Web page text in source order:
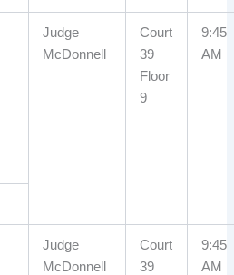
Judge
McDonnell
Court
39
Floor
9
9:45
AM
Judge
McDonnell
Court
39
9:45
AM